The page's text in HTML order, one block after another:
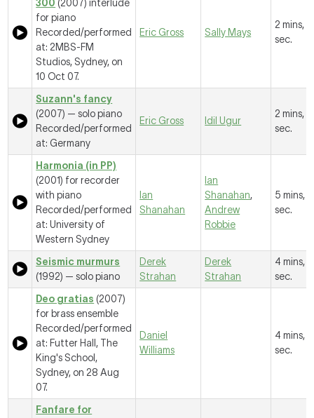
300 (2007) interlude
for piano
Recorded/performed
at: 2MBS-FM
Studios, Sydney, on
10 Oct 07.
Eric Gross Sally Mays
2 mins,
sec.
Suzann's fancy
(2007) — solo piano
Recorded/performed
at: Germany
Eric Gross Idil Ugur
2 mins,
sec.
Harmonia (in PP)
(2001) for recorder
with piano
Recorded/performed
at: University of
Western Sydney
Ian
Shanahan
Ian
Shanahan,
Andrew
Robbie
5 mins,
sec.
Seismic murmurs
(1992) — solo piano
Derek
Strahan
Derek
Strahan
4 mins,
sec.
Deo gratias (2007)
for brass ensemble
Recorded/performed
at: Futter Hall, The
King's School,
Sydney, on 28 Aug
07.
Daniel
Williams
4 mins,
sec.
Fanfare for